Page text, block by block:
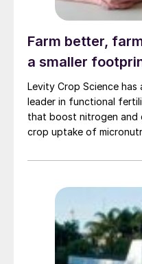
Farm better,
a smaller
Levity Crop Science
leader in functional
that boost nitrogen and
crop uptake of
recent completion of a